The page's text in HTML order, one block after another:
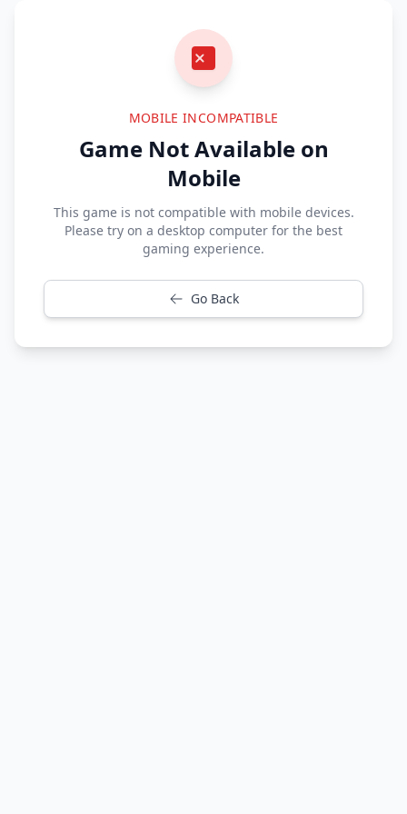
MOBILE INCOMPATIBLE
Game Not Available on
Mobile
This game is not compatible with mobile devices.
Please try on a desktop computer for the best
gaming experience.
Go Back